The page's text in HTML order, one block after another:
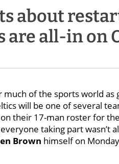
about
are all-in on
of the sports world as
will be one of several
their 17-man roster for
taking part wasn’t
Brown himself on